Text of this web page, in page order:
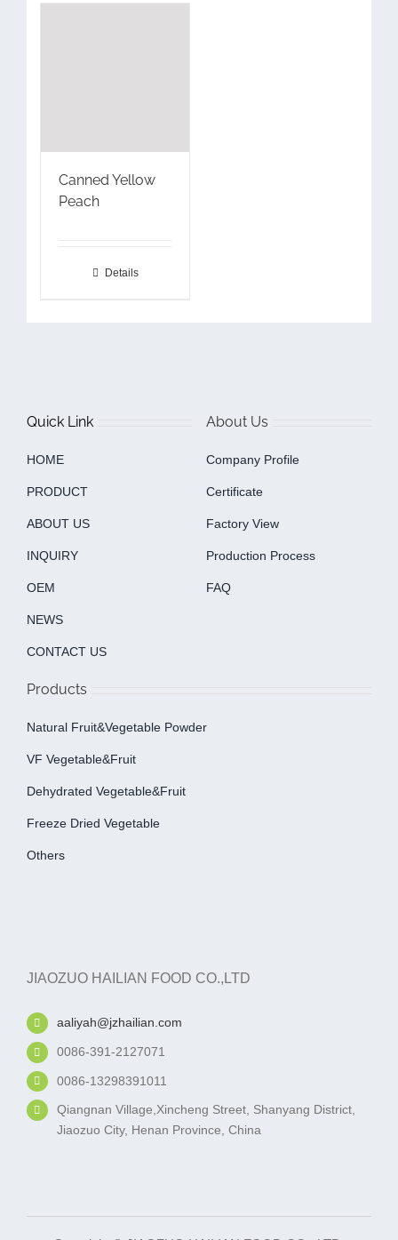
Canned Yellow
Peach
Details
Quick Link
HOME
PRODUCT
ABOUT US
INQUIRY
OEM
NEWS
CONTACT US
About Us
Company Profile
Certificate
Factory View
Production Process
FAQ
Products
Natural Fruit&Vegetable Powder
VF Vegetable&fruit
Dehydrated Vegetable&fruit
Freeze Dried Vegetable
Others
JIAOZUO HAILIAN FOOD CO.,LTD
aaliyah@jzhailian.com
0086-391-2127071
0086-13298391011
Qiangnan Village,Xincheng Street, Shanyang District,
Jiaozuo City, Henan Province, China